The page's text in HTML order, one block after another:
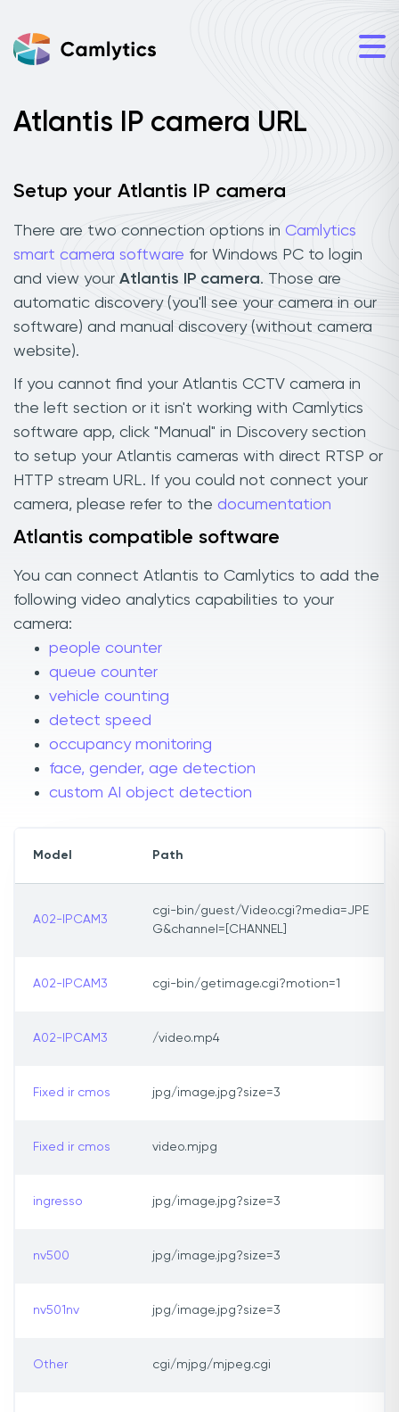
Atlantis IP camera URL
Setup your Atlantis IP camera
There are two connection options in Camlytics
smart camera software for Windows PC to login
and view your Atlantis IP camera. Those are
automatic discovery (you'll see your camera in our
software) and manual discovery (without camera
website).
If you cannot find your Atlantis CCTV camera in
the left section or it isn't working with Camlytics
software app, click "Manual" in Discovery section
to setup your Atlantis cameras with direct RTSP or
HTTP stream URL. If you could not connect your
camera, please refer to the documentation
Atlantis compatible software
You can connect Atlantis to Camlytics to add the
following video analytics capabilities to your
camera:
people counter
queue counter
vehicle counting
detect speed
occupancy monitoring
face, gender, age detection
custom AI object detection
Model Path
A02-IPCAM3
cgi-bin/guest/Video.cgi?media=JPE
G&channel=[CHANNEL]
A02-IPCAM3 cgi-bin/getimage.cgi?motion=1
A02-IPCAM3 /video.mp4
Fixed ir cmos jpg/image.jpg?size=3
Fixed ir cmos video.mjpg
ingresso jpg/image.jpg?size=3
nv500 jpg/image.jpg?size=3
nv501nv jpg/image.jpg?size=3
Other cgi/mjpg/mjpeg.cgi